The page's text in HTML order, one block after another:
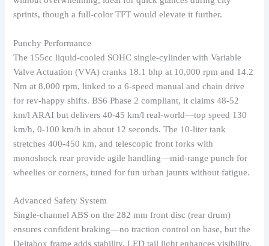
sprints, though a full-color TFT would elevate it further.
Punchy Performance
The 155cc liquid-cooled SOHC single-cylinder with Variable
Valve Actuation (VVA) cranks 18.1 bhp at 10,000 rpm and 14.2
Nm at 8,000 rpm, linked to a 6-speed manual and chain drive
for rev-happy shifts. BS6 Phase 2 compliant, it claims 48-52
km/l ARAI but delivers 40-45 km/l real-world—top speed 130
km/h, 0-100 km/h in about 12 seconds. The 10-liter tank
stretches 400-450 km, and telescopic front forks with
monoshock rear provide agile handling—mid-range punch for
wheelies or corners, tuned for fun urban jaunts without fatigue.
Advanced Safety System
Single-channel ABS on the 282 mm front disc (rear drum)
ensures confident braking—no traction control on base, but the
Deltabox frame adds stability. LED tail light enhances visibility,